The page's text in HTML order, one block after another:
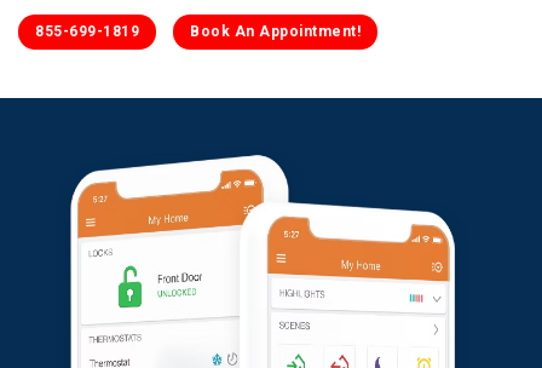
855-699-1819 Book An Appointment!